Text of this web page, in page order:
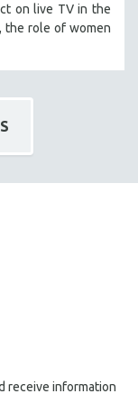
on live TV in the
the role of women
receive information